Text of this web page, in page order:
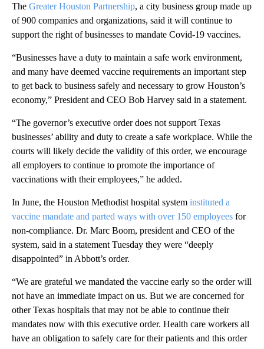
The Greater Houston Partnership, a city business group made up
of 900 companies and organizations, said it will continue to
support the right of businesses to mandate Covid-19 vaccines.
“Businesses have a duty to maintain a safe work environment,
and many have deemed vaccine requirements an important step
to get back to business safely and necessary to grow Houston’s
economy,” President and CEO Bob Harvey said in a statement.
“The governor’s executive order does not support Texas
businesses’ ability and duty to create a safe workplace. While the
courts will likely decide the validity of this order, we encourage
all employers to continue to promote the importance of
vaccinations with their employees,” he added.
In June, the Houston Methodist hospital system instituted a
vaccine mandate and parted ways with over 150 employees for
non-compliance. Dr. Marc Boom, president and CEO of the
system, said in a statement Tuesday they were “deeply
disappointed” in Abbott’s order.
“We are grateful we mandated the vaccine early so the order will
not have an immediate impact on us. But we are concerned for
other Texas hospitals that may not be able to continue their
mandates now with this executive order. Health care workers all
have an obligation to safely care for their patients and this order